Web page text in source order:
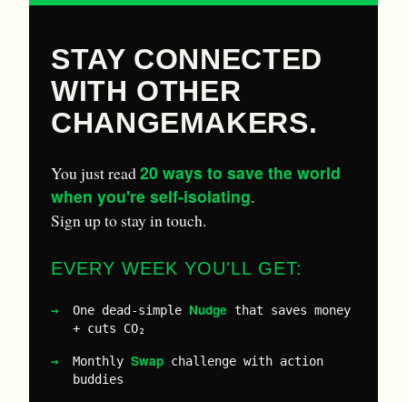
STAY CONNECTED
WITH OTHER
CHANGEMAKERS.
You just read20 ways to save the world
when you're self-isolating.
Sign up to stay in touch.
EVERY WEEK YOU'LL GET:
One dead-simple Nudge that saves money
+ cuts CO₂
Monthly Swap challenge with action
buddies